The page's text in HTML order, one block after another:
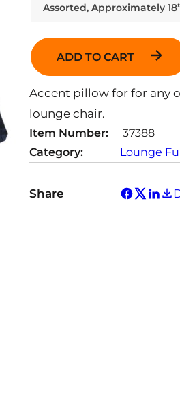
Assorted, Approximately
ADD TO CART
Accent pillow for for any
lounge chair.
Item Number:
37388
Category:
Lounge
Share